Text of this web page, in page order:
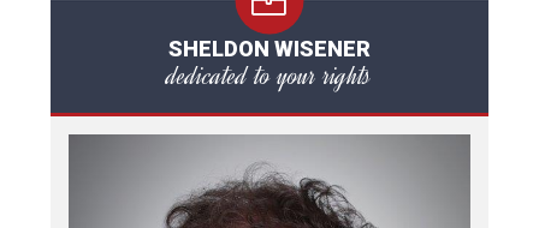
SHELDON WISENER
dedicated to your rights